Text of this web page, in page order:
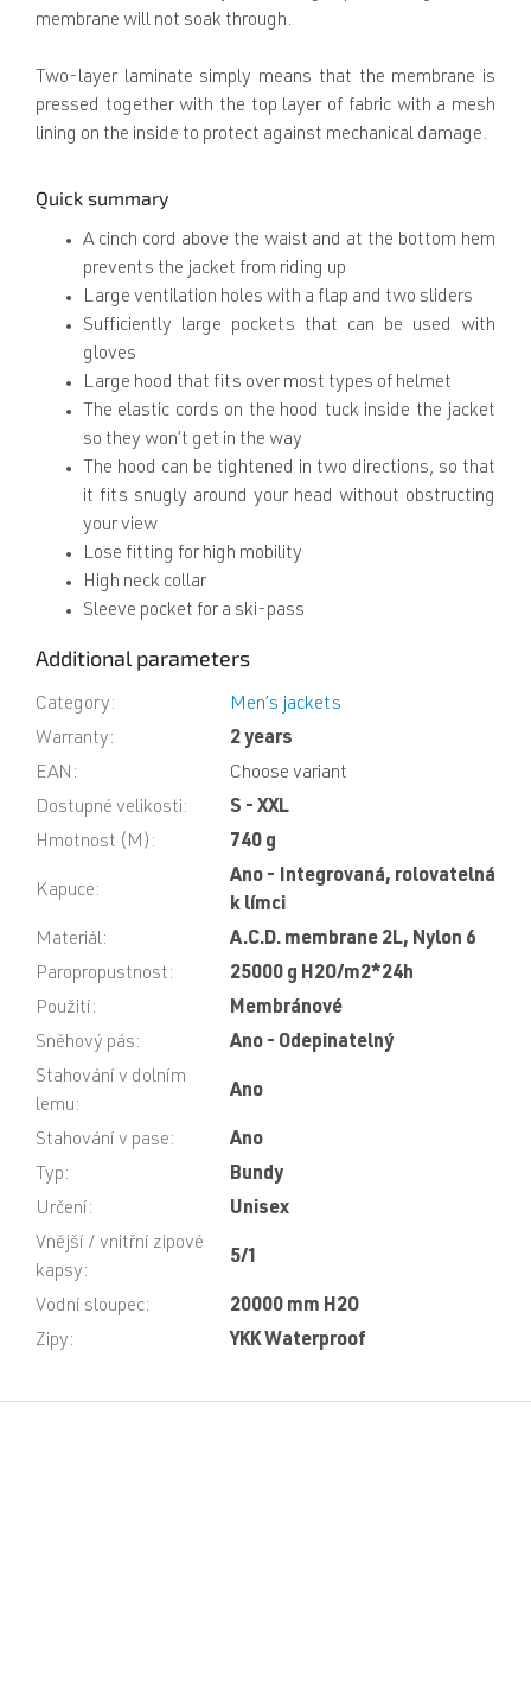
membrane will not soak through.
Two-layer laminate simply means that the membrane is
pressed together with the top layer of fabric with a mesh
lining on the inside to protect against mechanical damage.
Quick summary
A cinch cord above the waist and at the bottom hem
prevents the jacket from riding up
Large ventilation holes with a flap and two sliders
Sufficiently large pockets that can be used with
gloves
Large hood that fits over most types of helmet
The elastic cords on the hood tuck inside the jacket
so they won’t get in the way
The hood can be tightened in two directions, so that
it fits snugly around your head without obstructing
your view
Lose fitting for high mobility
High neck collar
Sleeve pocket for a ski-pass
Additional parameters
Category:
Men’s jackets
Warranty:
2 years
EAN :
Choose variant
Dostupné velikosti:
S - XXL
Hmotnost (M) : 740 g
Kapuce:
Ano - Integrovaná, rolovatelná
k límci
Materiál:
A.C.D. membrane 2L, Nylon 6
Paropropustnost:
25000 g H2O/m2*24h
Použití :
Membránové
Sněhový pás:
Ano - Odepinatelný
Stahování v dolním
lemu:
Ano
Stahování v pase:
Ano
Typ:
Bundy
Určení :
Unisex
Vnější / vnitřní zipové
kapsy:
5/1
Vodní sloupec:
20000 mm H2O
Zipy: YKK Waterproof